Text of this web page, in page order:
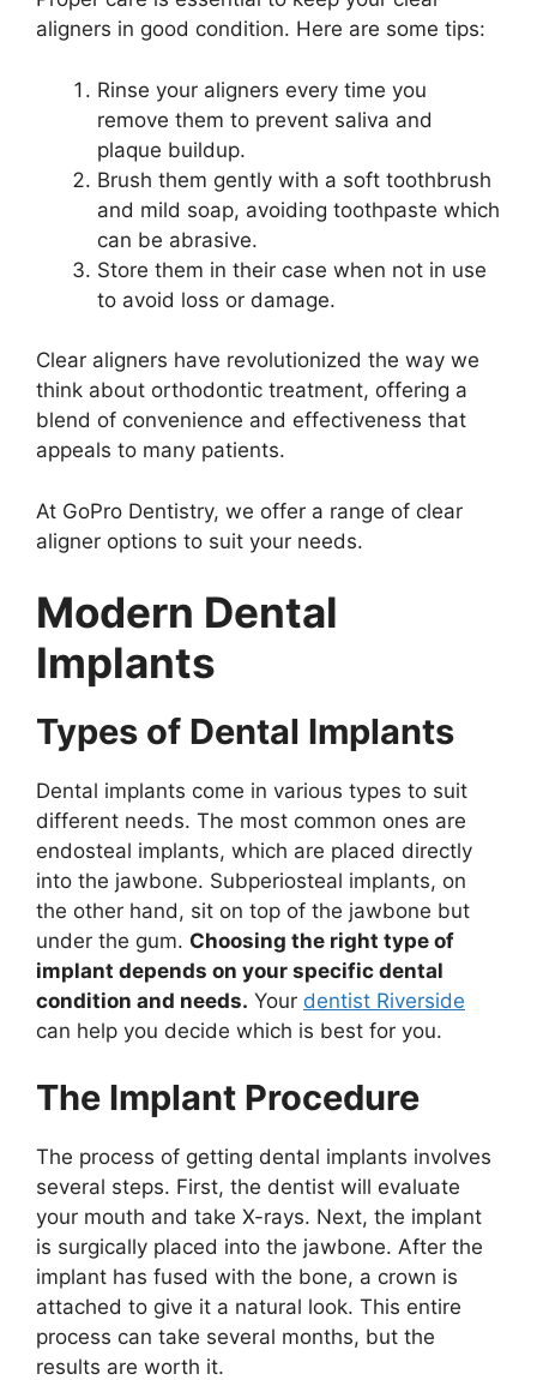
aligners in good condition. Here are some tips:
Rinse your aligners every time you
remove them to prevent saliva and
plaque buildup.
Brush them gently with a soft toothbrush
and mild soap, avoiding toothpaste which
can be abrasive.
Store them in their case when not in use
to avoid loss or damage.
Clear aligners have revolutionized the way we
think about orthodontic treatment, offering a
blend of convenience and effectiveness that
appeals to many patients.
At GoPro Dentistry, we offer a range of clear
aligner options to suit your needs.
Modern Dental
Implants
Types of Dental Implants
Dental implants come in various types to suit
different needs. The most common ones are
endosteal implants, which are placed directly
into the jawbone. Subperiosteal implants, on
the other hand, sit on top of the jawbone but
under the gum. Choosing the right type of
implant depends on your specific dental
condition and needs. Your dentist Riverside
can help you decide which is best for you.
The Implant Procedure
The process of getting dental implants involves
several steps. First, the dentist will evaluate
your mouth and take X-rays. Next, the implant
is surgically placed into the jawbone. After the
implant has fused with the bone, a crown is
attached to give it a natural look. This entire
process can take several months, but the
results are worth it.